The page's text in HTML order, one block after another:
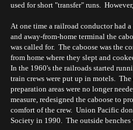
used for short "transfer" runs.
At one time a railroad conductor had
and away-from-home terminal the
was called for. The caboose was the
from home where they slept and
In the 1960's the railroads started
train crews were put up in motels.
preparation areas were no longer
measure, redesigned the caboose to
comfort of the crew. Union Pacific
Society in 1990. The outside benches